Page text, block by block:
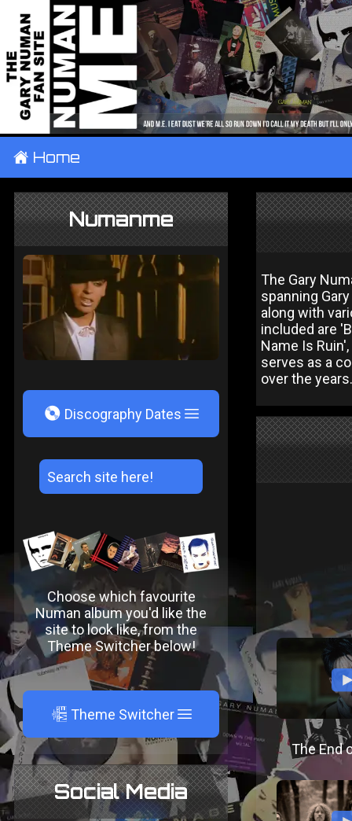
± Home
Numanme
V Discography Dates
Choose which favourite
Numan album you'd like the
site to look like, from the
Theme Switcher below!
A Theme Switcher
Social Media
The Gary
spanning
along with
included are
Name Is
serves as a
over the
The End